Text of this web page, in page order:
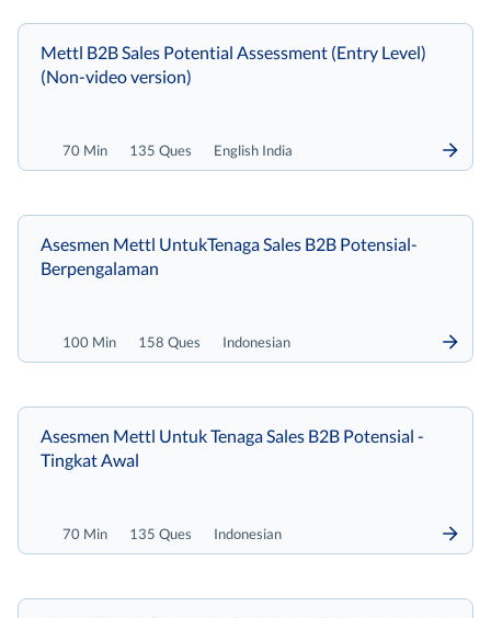
70 Min 135 Ques English India
Mettl B2B Sales Potential Assessment (Entry Level)
(Non-video version)
100 Min 158 Ques Indonesian
Asesmen Mettl UntukTenaga Sales B2B Potensial-
Berpengalaman
70 Min 135 Ques Indonesian
Asesmen Mettl Untuk Tenaga Sales B2B Potensial -
Tingkat Awal